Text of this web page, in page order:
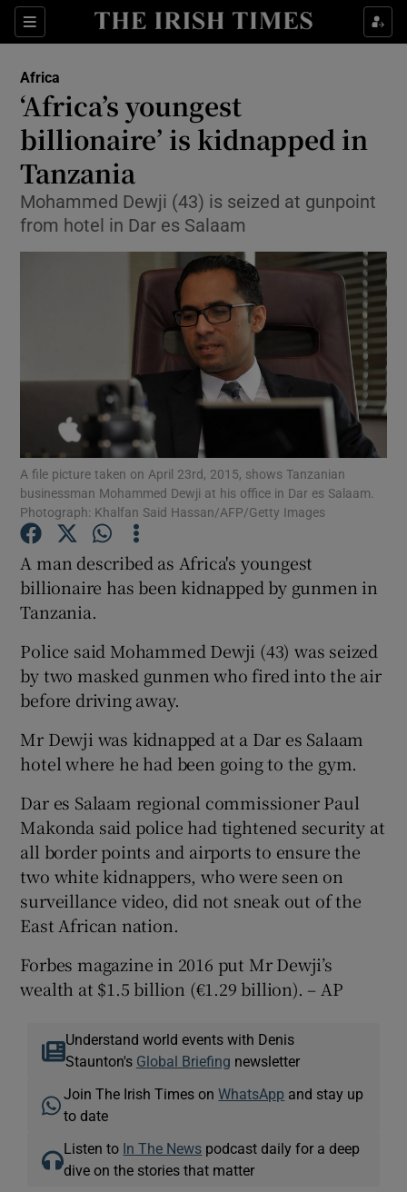
Sections
Show Culture sub sections
Show Technology sub sections
Show Science sub sections
Show Motors sub sections
Show Podcasts sub sections
Show Gaeilge sub sections
Show Sponsored sub sections
Africa
‘Africa’s youngest
billionaire’ is kidnapped in
Tanzania
Mohammed Dewji (43) is seized at gunpoint
from hotel in Dar es Salaam
A file picture taken on April 23rd, 2015, shows Tanzanian
businessman Mohammed Dewji at his office in Dar es Salaam.
Photograph: Khalfan Said Hassan/AFP/Getty Images
A man described as Africa's youngest
billionaire has been kidnapped by gunmen in
Tanzania.
Police said Mohammed Dewji (43) was seized
by two masked gunmen who fired into the air
before driving away.
Mr Dewji was kidnapped at a Dar es Salaam
hotel where he had been going to the gym.
Dar es Salaam regional commissioner Paul
Makonda said police had tightened security at
all border points and airports to ensure the
two white kidnappers, who were seen on
surveillance video, did not sneak out of the
East African nation.
Forbes magazine in 2016 put Mr Dewji’s
wealth at $1.5 billion (€1.29 billion). – AP
Understand world events with Denis
Staunton's Global Briefing newsletter
Join The Irish Times onWhatsApp and stay up
to date
Listen to In The News podcast daily for a deep
dive on the stories that matter